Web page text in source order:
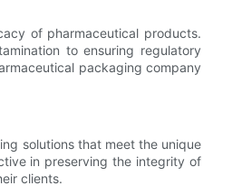
of pharmaceutical products.
to ensuring regulatory
packaging company
solutions that meet the unique
in preserving the integrity of
clients.